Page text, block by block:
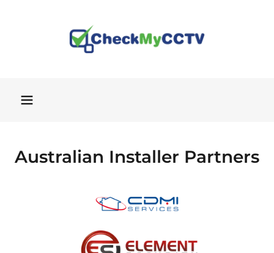
Australian Installer Partners